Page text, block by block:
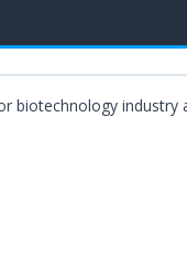
biotechnology industry